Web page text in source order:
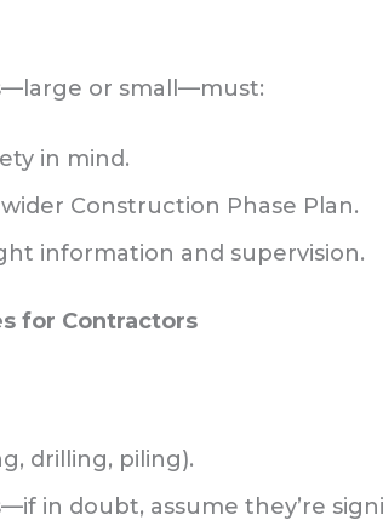
or small—must:
in mind.
Construction Phase Plan.
information and supervision.
for Contractors
drilling, piling).
in doubt, assume they’re